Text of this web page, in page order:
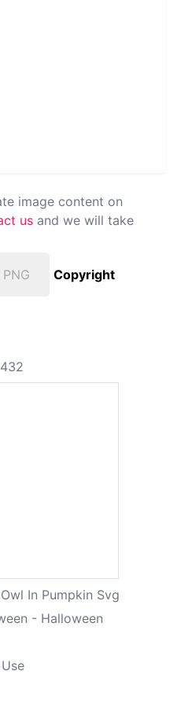
image content on
us and we will take
Copyright
In Pumpkin Svg
- Halloween